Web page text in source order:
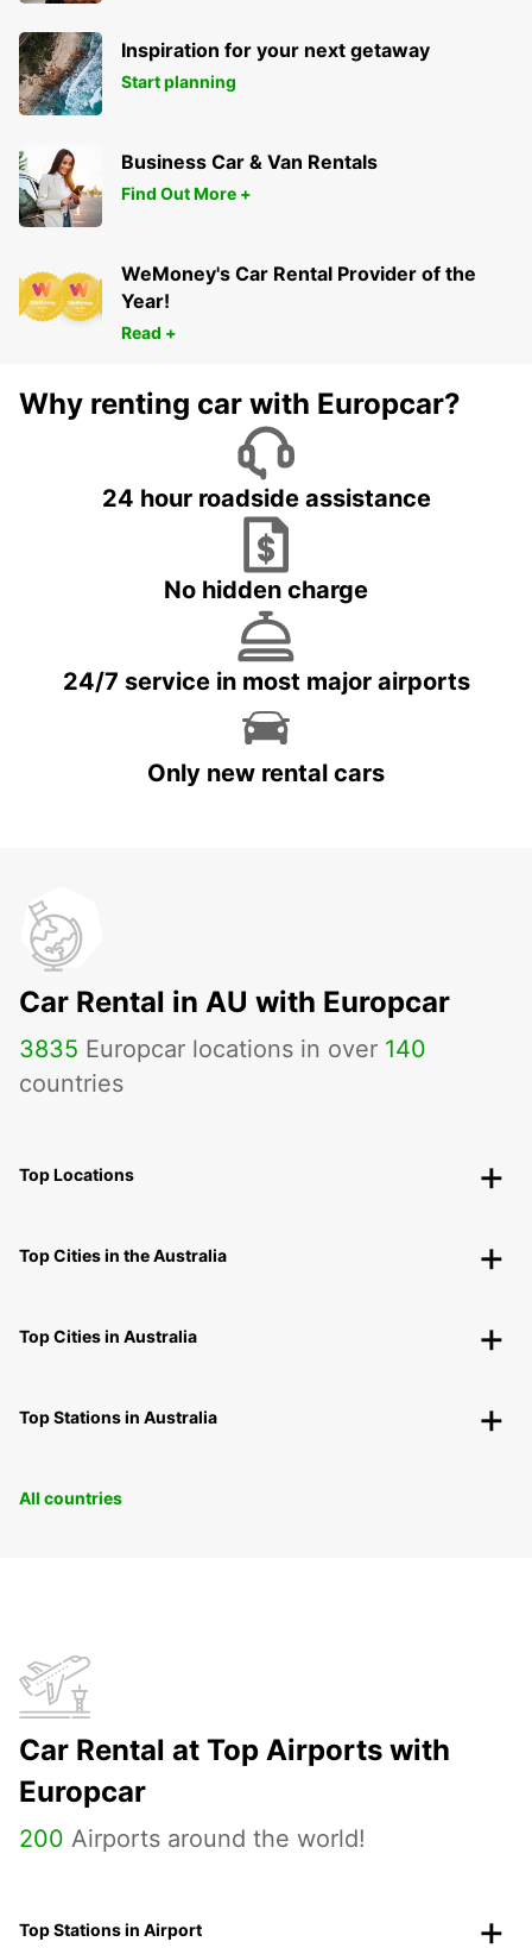
Inspiration for your next getaway
Start planning
Business Car & Van Rentals
Find Out More +
WeMoney's Car Rental Provider of the
Year!
Read +
Why renting car with Europcar?
24 hour roadside assistance
No hidden charge
24/7 service in most major airports
Only new rental cars
Car Rental in AU with Europcar
3835 Europcar locations in over 140
countries
Top Locations
Top Cities in the Australia
Top Cities in Australia
Top Stations in Australia
All countries
Car Rental at Top Airports with
Europcar
200 Airports around the world!
Top Stations in Airport